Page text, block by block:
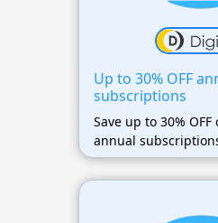
Up to 30% OFF
subscriptions
Save up to 30%
annual